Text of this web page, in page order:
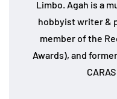
Limbo. Agah is a
hobbyist writer &
member of the
Awards), and